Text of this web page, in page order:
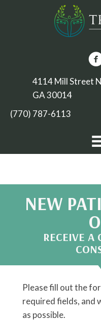
4114 Mill Street
GA 30014
(770) 787-6113
NEW
RECEIVE A
Please fill out the
required fields, and
as possible.